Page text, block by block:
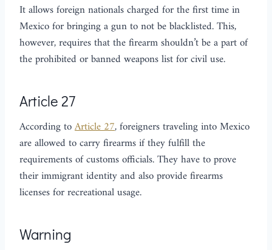
It allows foreign nationals charged for the first time in
Mexico for bringing a gun to not be blacklisted. This,
however, requires that the firearm shouldn’t be a part of
the prohibited or banned weapons list for civil use.
Article 27
According toArticle 27, foreigners traveling into Mexico
are allowed to carry firearms if they fulfill the
requirements of customs officials. They have to prove
their immigrant identity and also provide firearms
licenses for recreational usage.
Warning